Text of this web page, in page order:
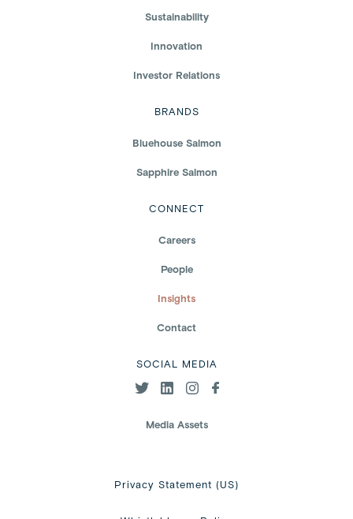
Sustainability
Innovation
Investor Relations
BRANDS
Bluehouse Salmon
Sapphire Salmon
CONNECT
Careers
People
Insights
Contact
SOCIAL MEDIA
Media Assets
Privacy Statement (US)